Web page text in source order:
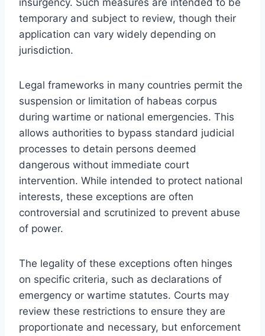
temporary and subject to review, though their
application can vary widely depending on
jurisdiction.
Legal frameworks in many countries permit the
suspension or limitation of habeas corpus
during wartime or national emergencies. This
allows authorities to bypass standard judicial
processes to detain persons deemed
dangerous without immediate court
intervention. While intended to protect national
interests, these exceptions are often
controversial and scrutinized to prevent abuse
of power.
The legality of these exceptions often hinges
on specific criteria, such as declarations of
emergency or wartime statutes. Courts may
review these restrictions to ensure they are
proportionate and necessary, but enforcement